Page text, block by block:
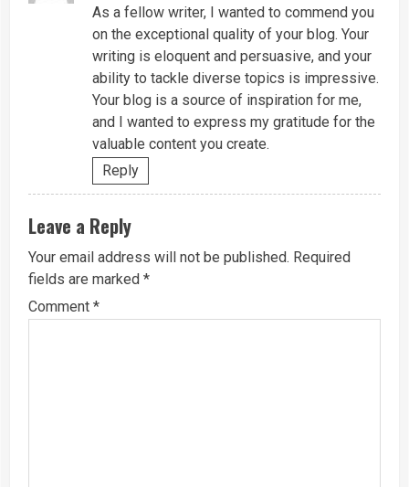
As a fellow writer, I wanted to commend you
on the exceptional quality of your blog. Your
writing is eloquent and persuasive, and your
ability to tackle diverse topics is impressive.
Your blog is a source of inspiration for me,
and I wanted to express my gratitude for the
valuable content you create.
Reply
Leave a Reply
Your email address will not be published. Required
fields are marked *
Comment *